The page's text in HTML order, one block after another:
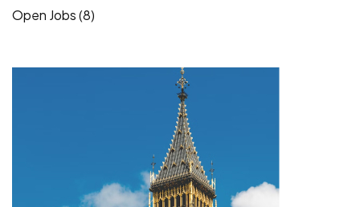
Open Jobs (8)